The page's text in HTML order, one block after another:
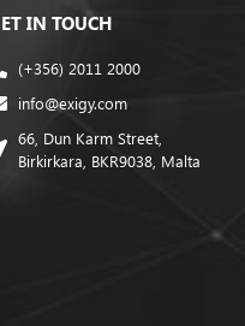
IN TOUCH
(+356) 2011 2000
info@exigy.com
66, Dun Karm Street,
Birkirkara, BKR9038, Malta